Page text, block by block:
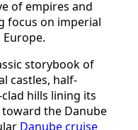
of empires and
focus on imperial
storybook of
castles, half-
hills lining its
the Danube
Danube cruise